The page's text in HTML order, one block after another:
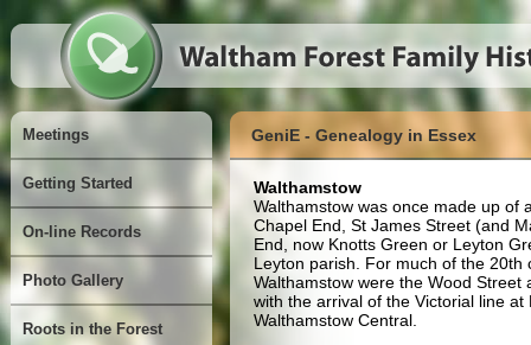
Meetings
Getting Started
On-line Records
Photo Gallery
Roots in the Forest
GeniE - Genealogy in Essex
Walthamstow
Walthamstow was once made up of
Chapel End, St James Street (and
End, now Knotts Green or Leyton
Leyton parish. For much of the
Walthamstow were the Wood
with the arrival of the Victorial line
Walthamstow Central.